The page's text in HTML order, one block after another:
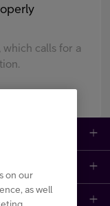
calls for a
on our
as well